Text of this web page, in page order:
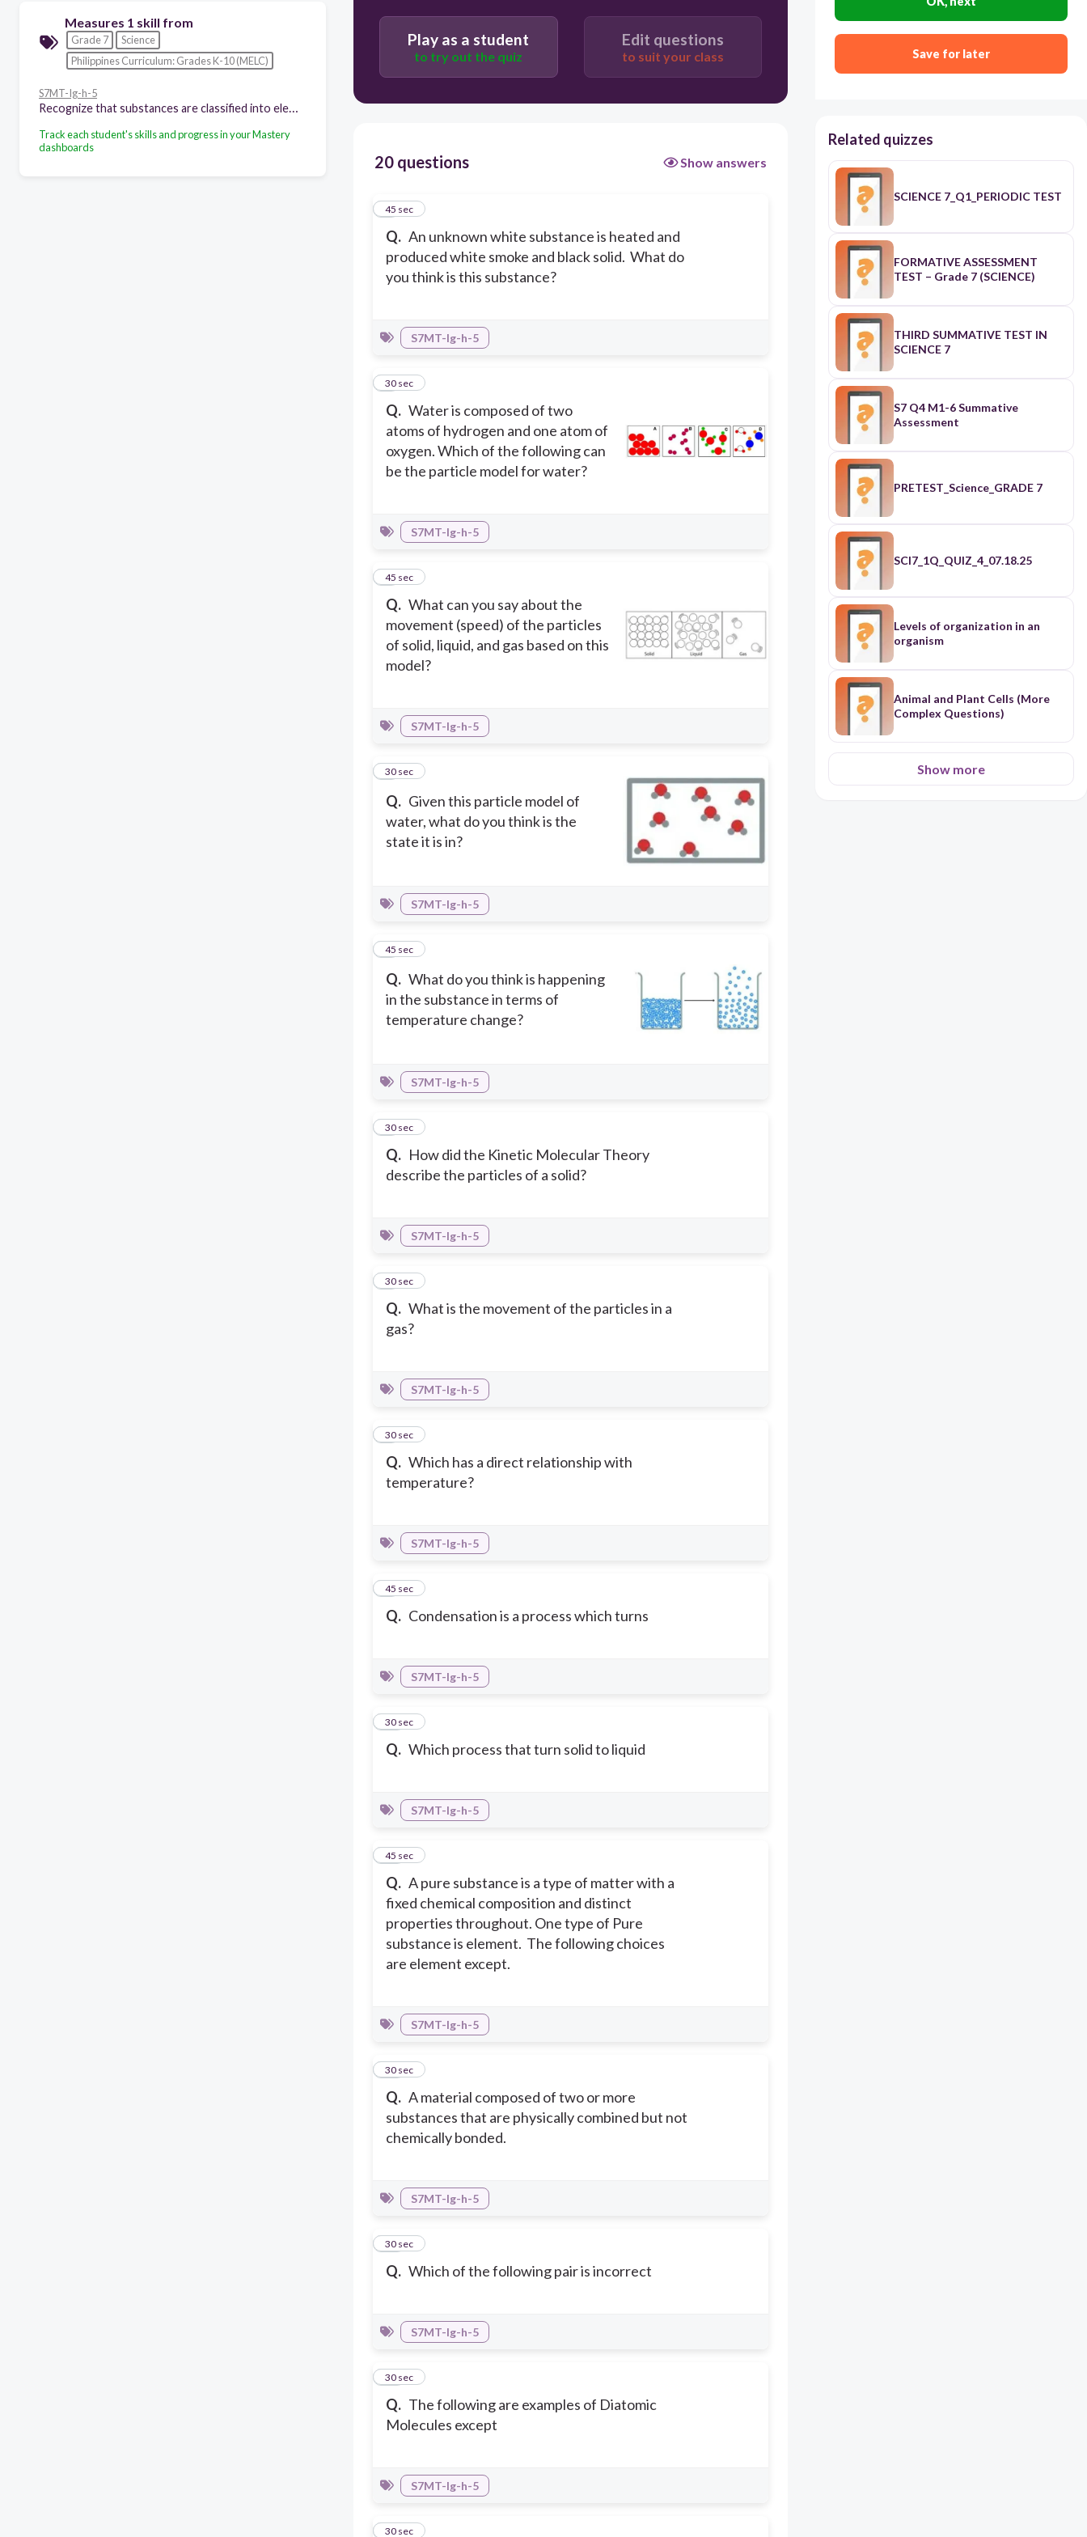
Measures 1 skill from
Grade 7
Science
Philippines Curriculum: Grades K-10 (MELC)
S7MT-Ig-h-5
Track each student's skills and progress in your Mastery
dashboards
C
Play as a student
to try out the quiz
Edit questions
to suit your class
20 questions Show answers
Q. An unknown white substance is heated and
produced white smoke and black solid. What do
you think is this substance?
1
45 sec
S7MT-Ig-h-5
Q. Water is composed of two
atoms of hydrogen and one atom of
oxygen. Which of the following can
be the particle model for water?
2
30 sec
S7MT-Ig-h-5
Q. What can you say about the
movement (speed) of the particles
of solid, liquid, and gas based on this
model?
3
45 sec
S7MT-Ig-h-5
Q. Given this particle model of
water, what do you think is the
state it is in?
4
30 sec
S7MT-Ig-h-5
Q. What do you think is happening
in the substance in terms of
temperature change?
5
45 sec
S7MT-Ig-h-5
Q. How did the Kinetic Molecular Theory
describe the particles of a solid?
6
30 sec
S7MT-Ig-h-5
Q. What is the movement of the particles in a
gas?
7
30 sec
S7MT-Ig-h-5
Q. Which has a direct relationship with
temperature?
8
30 sec
S7MT-Ig-h-5
Q. Condensation is a process which turns
9
45 sec
S7MT-Ig-h-5
Q. Which process that turn solid to liquid
10
30 sec
S7MT-Ig-h-5
Q. A pure substance is a type of matter with a
fixed chemical composition and distinct
properties throughout. One type of Pure
substance is element. The following choices
are element except.
11
45 sec
S7MT-Ig-h-5
Q. A material composed of two or more
substances that are physically combined but not
chemically bonded.
12
30 sec
S7MT-Ig-h-5
Q. Which of the following pair is incorrect
13
30 sec
S7MT-Ig-h-5
Q. The following are examples of Diatomic
Molecules except
14
30 sec
S7MT-Ig-h-5
15
30 sec
Save for later
Related quizzes
SCIENCE 7_Q1_PERIODIC TEST
FORMATIVE ASSESSMENT
TEST – Grade 7 (SCIENCE)
THIRD SUMMATIVE TEST IN
SCIENCE 7
S7 Q4 M1-6 Summative
Assessment
PRETEST_Science_GRADE 7
SCI7_1Q_QUIZ_4_07.18.25
Levels of organization in an
organism
Animal and Plant Cells (More
Complex Questions)
Show more